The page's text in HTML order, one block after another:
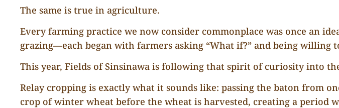
The same is true in agriculture.
Every farming practice we now consider commonplace was once an
grazing—each began with farmers asking “What if?” and being willing
This year, Fields of Sinsinawa is following that spirit of curiosity into
Relay cropping is exactly what it sounds like: passing the baton from
crop of winter wheat before the wheat is harvested, creating a period